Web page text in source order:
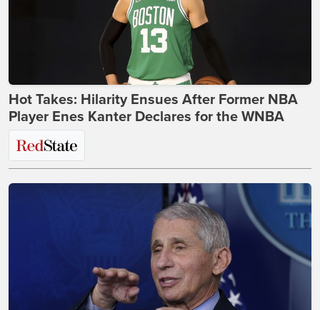
Hot Takes: Hilarity Ensues After Former NBA
Player Enes Kanter Declares for the WNBA